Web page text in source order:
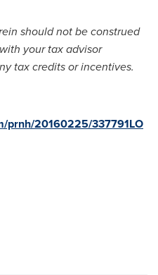
should not be construed
your tax advisor
tax credits or incentives.
prnh/20160225/337791LO